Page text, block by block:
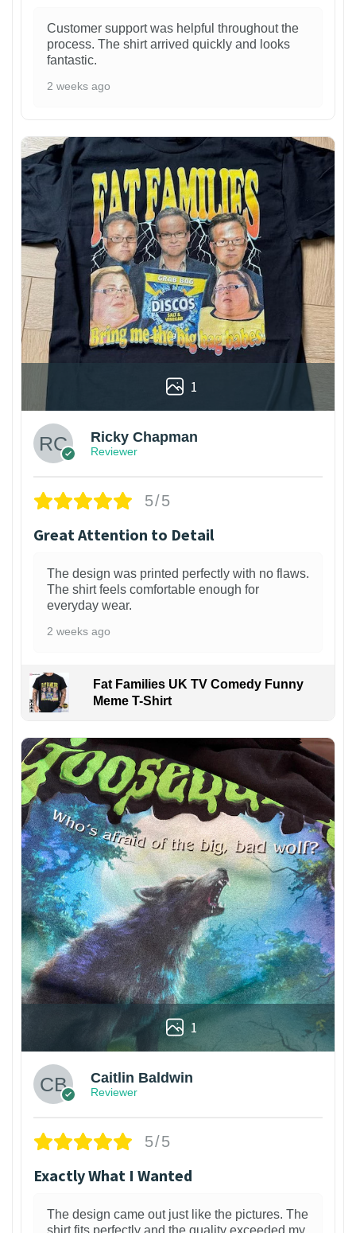
Customer support was helpful throughout the
process. The shirt arrived quickly and looks
fantastic.
2 weeks ago
1
Ricky Chapman
Reviewer
5/5
Great Attention to Detail
The design was printed perfectly with no flaws.
The shirt feels comfortable enough for
everyday wear.
2 weeks ago
Fat Families UK TV Comedy Funny
Meme T-Shirt
1
Caitlin Baldwin
Reviewer
5/5
Exactly What I Wanted
The design came out just like the pictures. The
shirt fits perfectly and the quality exceeded my